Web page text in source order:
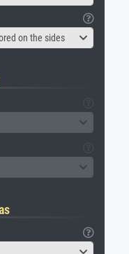
on the sides